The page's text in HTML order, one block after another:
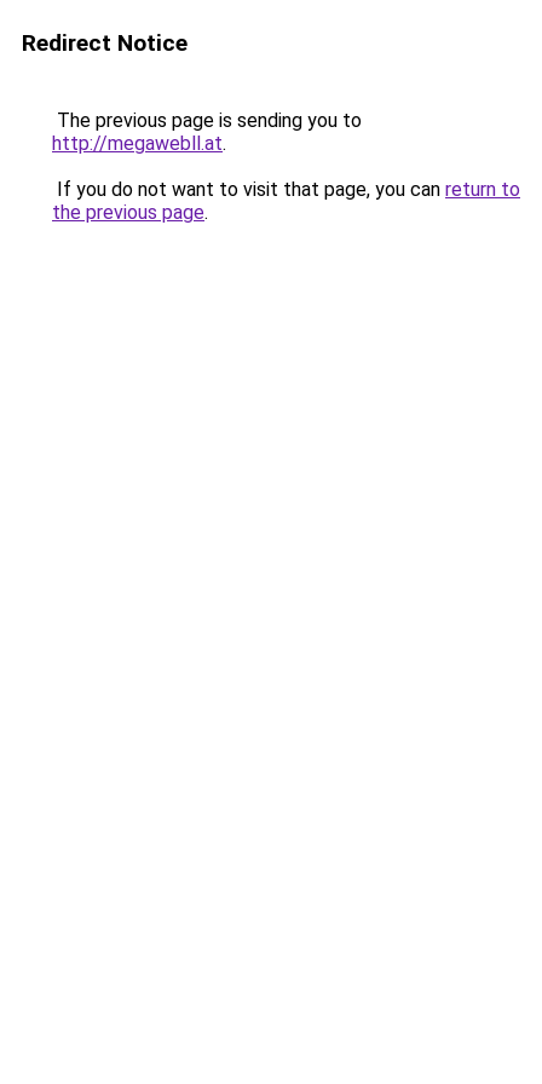
Redirect Notice
The previous page is sending you to
http://megawebll.at.
If you do not want to visit that page, you can return to
the previous page.